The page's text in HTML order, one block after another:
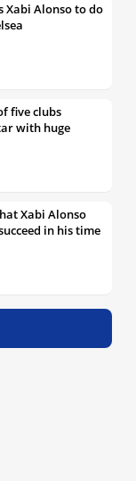
Xabi Alonso to do
five clubs
with huge
Xabi Alonso
in his time